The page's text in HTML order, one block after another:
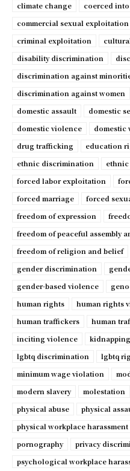
climate change
coerced into
commercial sexual exploitation
criminal exploitation
disability discrimination
discrimination against
discrimination against women
domestic assault
domestic
domestic violence
domestic
drug trafficking
education
ethnic discrimination
forced labor exploitation
forced marriage
forced
freedom of expression
freedom of peaceful assembly
freedom of religion and belief
gender discrimination
gender-based violence
human rights
human rights
human traffickers
human
inciting violence
kidnapping
lgbtq discrimination
lgbtq
minimum wage violation
modern slavery
molestation
physical abuse
physical
physical workplace harassment
pornography
privacy
psychological workplace